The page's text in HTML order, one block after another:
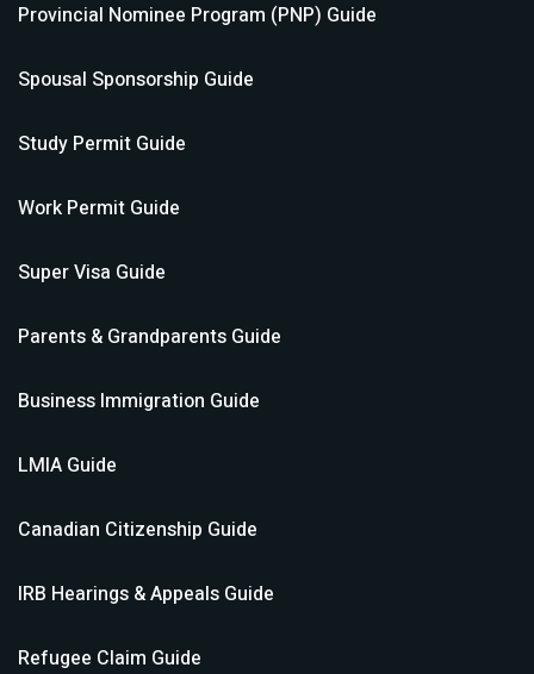
Provincial Nominee Program (PNP) Guide
Spousal Sponsorship Guide
Study Permit Guide
Work Permit Guide
Super Visa Guide
Parents & Grandparents Guide
Business Immigration Guide
LMIA Guide
Canadian Citizenship Guide
IRB Hearings & Appeals Guide
Refugee Claim Guide